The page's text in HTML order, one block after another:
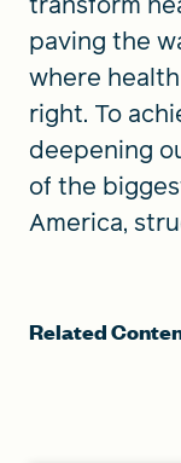
paving the
where
right. To
deepening
of the
America,
Related